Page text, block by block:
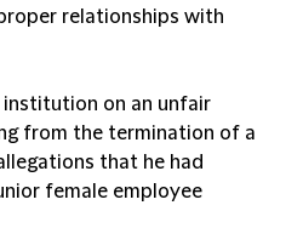
relationships with
institution on an unfair
from the termination of a
that he had
female employee